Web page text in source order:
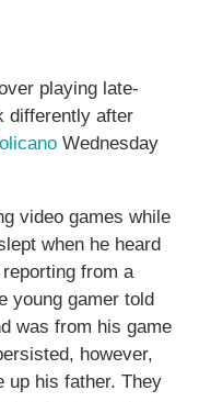
playing late-
differently after
Wednesday
video games while
when he heard
from a
young gamer told
was from his game
however,
up his father. They